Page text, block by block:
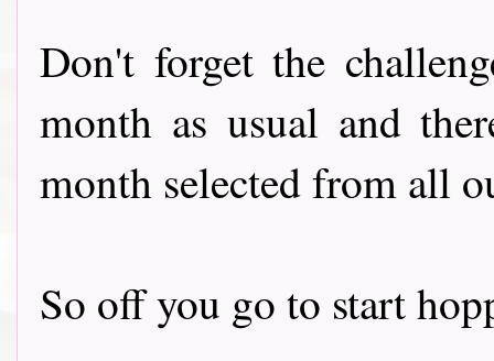
Don't forget the
month as usual and
month selected from all
So off you go to start